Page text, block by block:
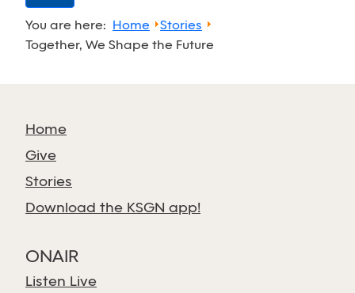
You are here: Home
Stories
Together, We Shape the Future
Home
Give
Stories
Download the KSGN app!
ONAIR
Listen Live